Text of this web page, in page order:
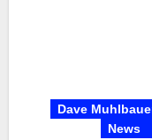
Dave
News